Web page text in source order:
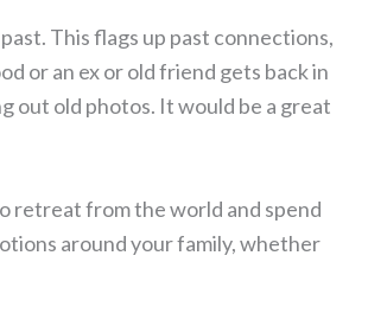
This flags up past connections,
or an ex or old friend gets back in
out old photos. It would be a great
retreat from the world and spend
around your family, whether